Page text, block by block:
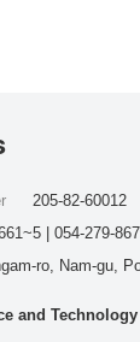
ro, Nam-gu,
205-82-60012
| 054-279-
and